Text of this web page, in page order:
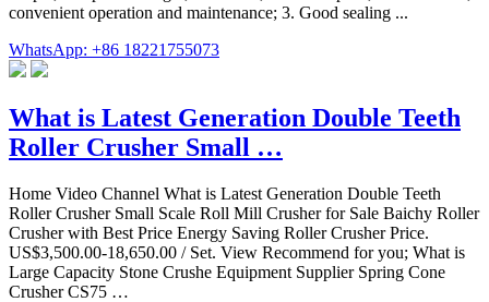
convenient operation and maintenance; 3. Good sealing ...
WhatsApp: +86 18221755073
What is Latest Generation Double Teeth
Roller Crusher Small …
Home Video Channel What is Latest Generation Double Teeth
Roller Crusher Small Scale Roll Mill Crusher for Sale Baichy Roller
Crusher with Best Price Energy Saving Roller Crusher Price.
US$3,500.00-18,650.00 / Set. View Recommend for you; What is
Large Capacity Stone Crushe Equipment Supplier Spring Cone
Crusher CS75 …